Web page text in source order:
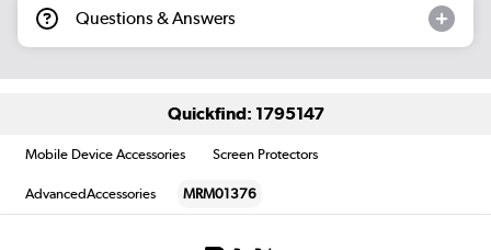
Questions & Answers
Quickfind: 1795147
Mobile Device Accessories Screen Protectors
AdvancedAccessories MRM01376